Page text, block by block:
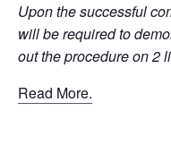
Upon the successful
will be required to
out the procedure on 2
Read More.